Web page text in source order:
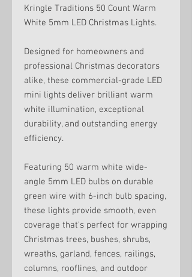
Kringle Traditions 50 Count Warm
White 5mm LED Christmas Lights.
Designed for homeowners and
professional Christmas decorators
alike, these commercial-grade LED
mini lights deliver brilliant warm
white illumination, exceptional
durability, and outstanding energy
efficiency.
Featuring 50 warm white wide-
angle 5mm LED bulbs on durable
green wire with 6-inch bulb spacing,
these lights provide smooth, even
coverage that's perfect for wrapping
Christmas trees, bushes, shrubs,
wreaths, garland, fences, railings,
columns, rooflines, and outdoor